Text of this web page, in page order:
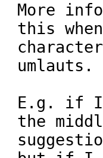
More
this
umlauts.
E.g. if I
the